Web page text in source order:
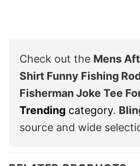
Check out the Mens
Shirt Funny Fishing
Fisherman Joke Tee
Trending category.
source and wide